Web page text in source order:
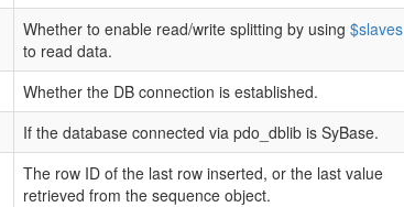
Whether to enable read/write splitting by using $slaves
to read data.
Whether the DB connection is established.
If the database connected via pdo_dblib is SyBase.
The row ID of the last row inserted, or the last value
retrieved from the sequence object.